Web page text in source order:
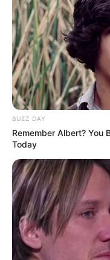
BUZZ DAY
Remember Albert? You
Today